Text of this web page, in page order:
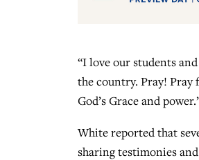
“I love our students
the country. Pray!
God’s Grace and
White reported that
sharing testimonies